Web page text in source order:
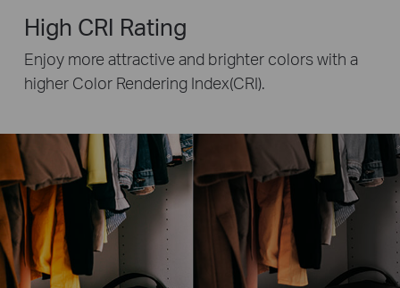
High CRI Rating
Enjoy more attractive and brighter colors with a
higher Color Rendering Index(CRI).